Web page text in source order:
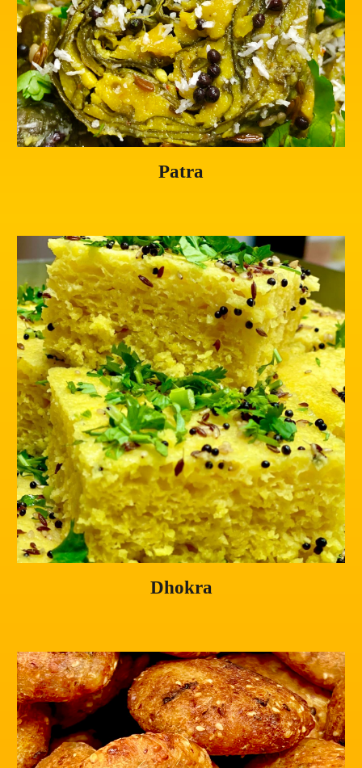
Patra
Dhokra